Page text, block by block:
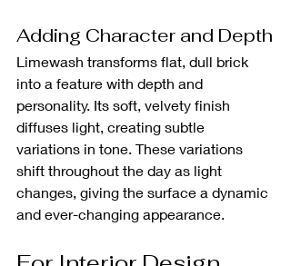
Adding Character and Depth
Limewash transforms flat, dull brick
into a feature with depth and
personality. Its soft, velvety finish
diffuses light, creating subtle
variations in tone. These variations
shift throughout the day as light
changes, giving the surface a dynamic
and ever-changing appearance.